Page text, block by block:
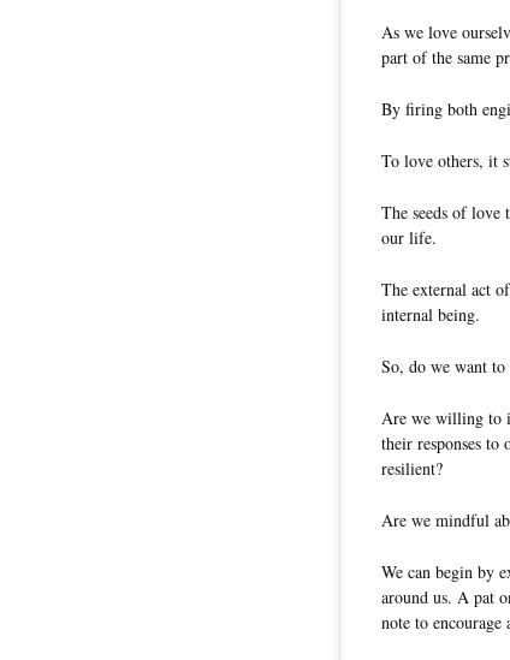
As we love
part of the same
By firing both
To love others, it
The seeds of
our life.
The external act
internal being.
So, do we want to
Are we willing to
their responses to
resilient?
Are we mindful
We can begin by
around us. A pat
note to encourage